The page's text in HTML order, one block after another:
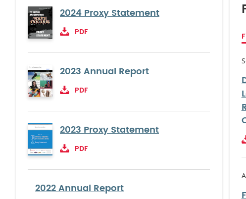
2024 Proxy Statement
PDF
2023 Annual Report
PDF
2023 Proxy Statement
PDF
2022 Annual Report